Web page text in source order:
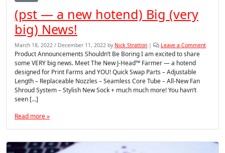
(pst — a new hotend) Big (very
big) News!
March 18, 2022 / December 11, 2022 by Nick Stratton | Leave a Comment
Product Announcements Shouldn’t Be Boring I am excited to share
some VERY big news. Meet The New J-Head™ Farmer — a hotend
designed for Print Farms and YOU! Quick Swap Parts – Adjustable
Length – Replaceable Nozzles – Seamless Core Tube – All-New Fan
Shroud System – Stylish New Sock + much much more! You havn’t
seen […]
Read more »